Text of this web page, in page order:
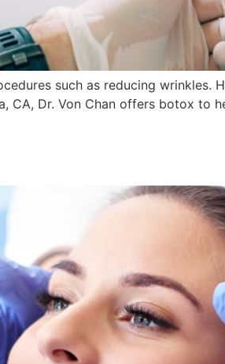
such as reducing wrinkles.
CA, Dr. Von Chan offers botox to